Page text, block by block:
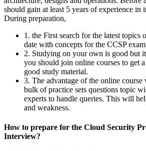
should gain at least 5 years of experience in
During preparation,
1. the First search for the latest topics
date with concepts for the CCSP
2. Studying on your own is good but
you should join online courses to get
good study material.
3. The advantage of the online
bulk of practice sets questions topic
experts to handle queries. This will
and weakness.
How to prepare for the Cloud Security
Interview?